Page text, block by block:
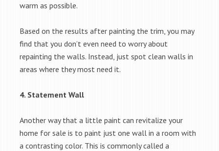
warm as possible.
Based on the results after painting the trim, you may
find that you don’t even need to worry about
repainting the walls. Instead, just spot clean walls in
areas where they most need it.
4. Statement Wall
Another way that a little paint can revitalize your
home for sale is to paint just one wall in a room with
a contrasting color. This is commonly called a